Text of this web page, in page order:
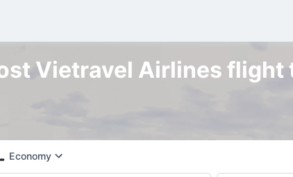
Vietravel Airlines flight
Economy